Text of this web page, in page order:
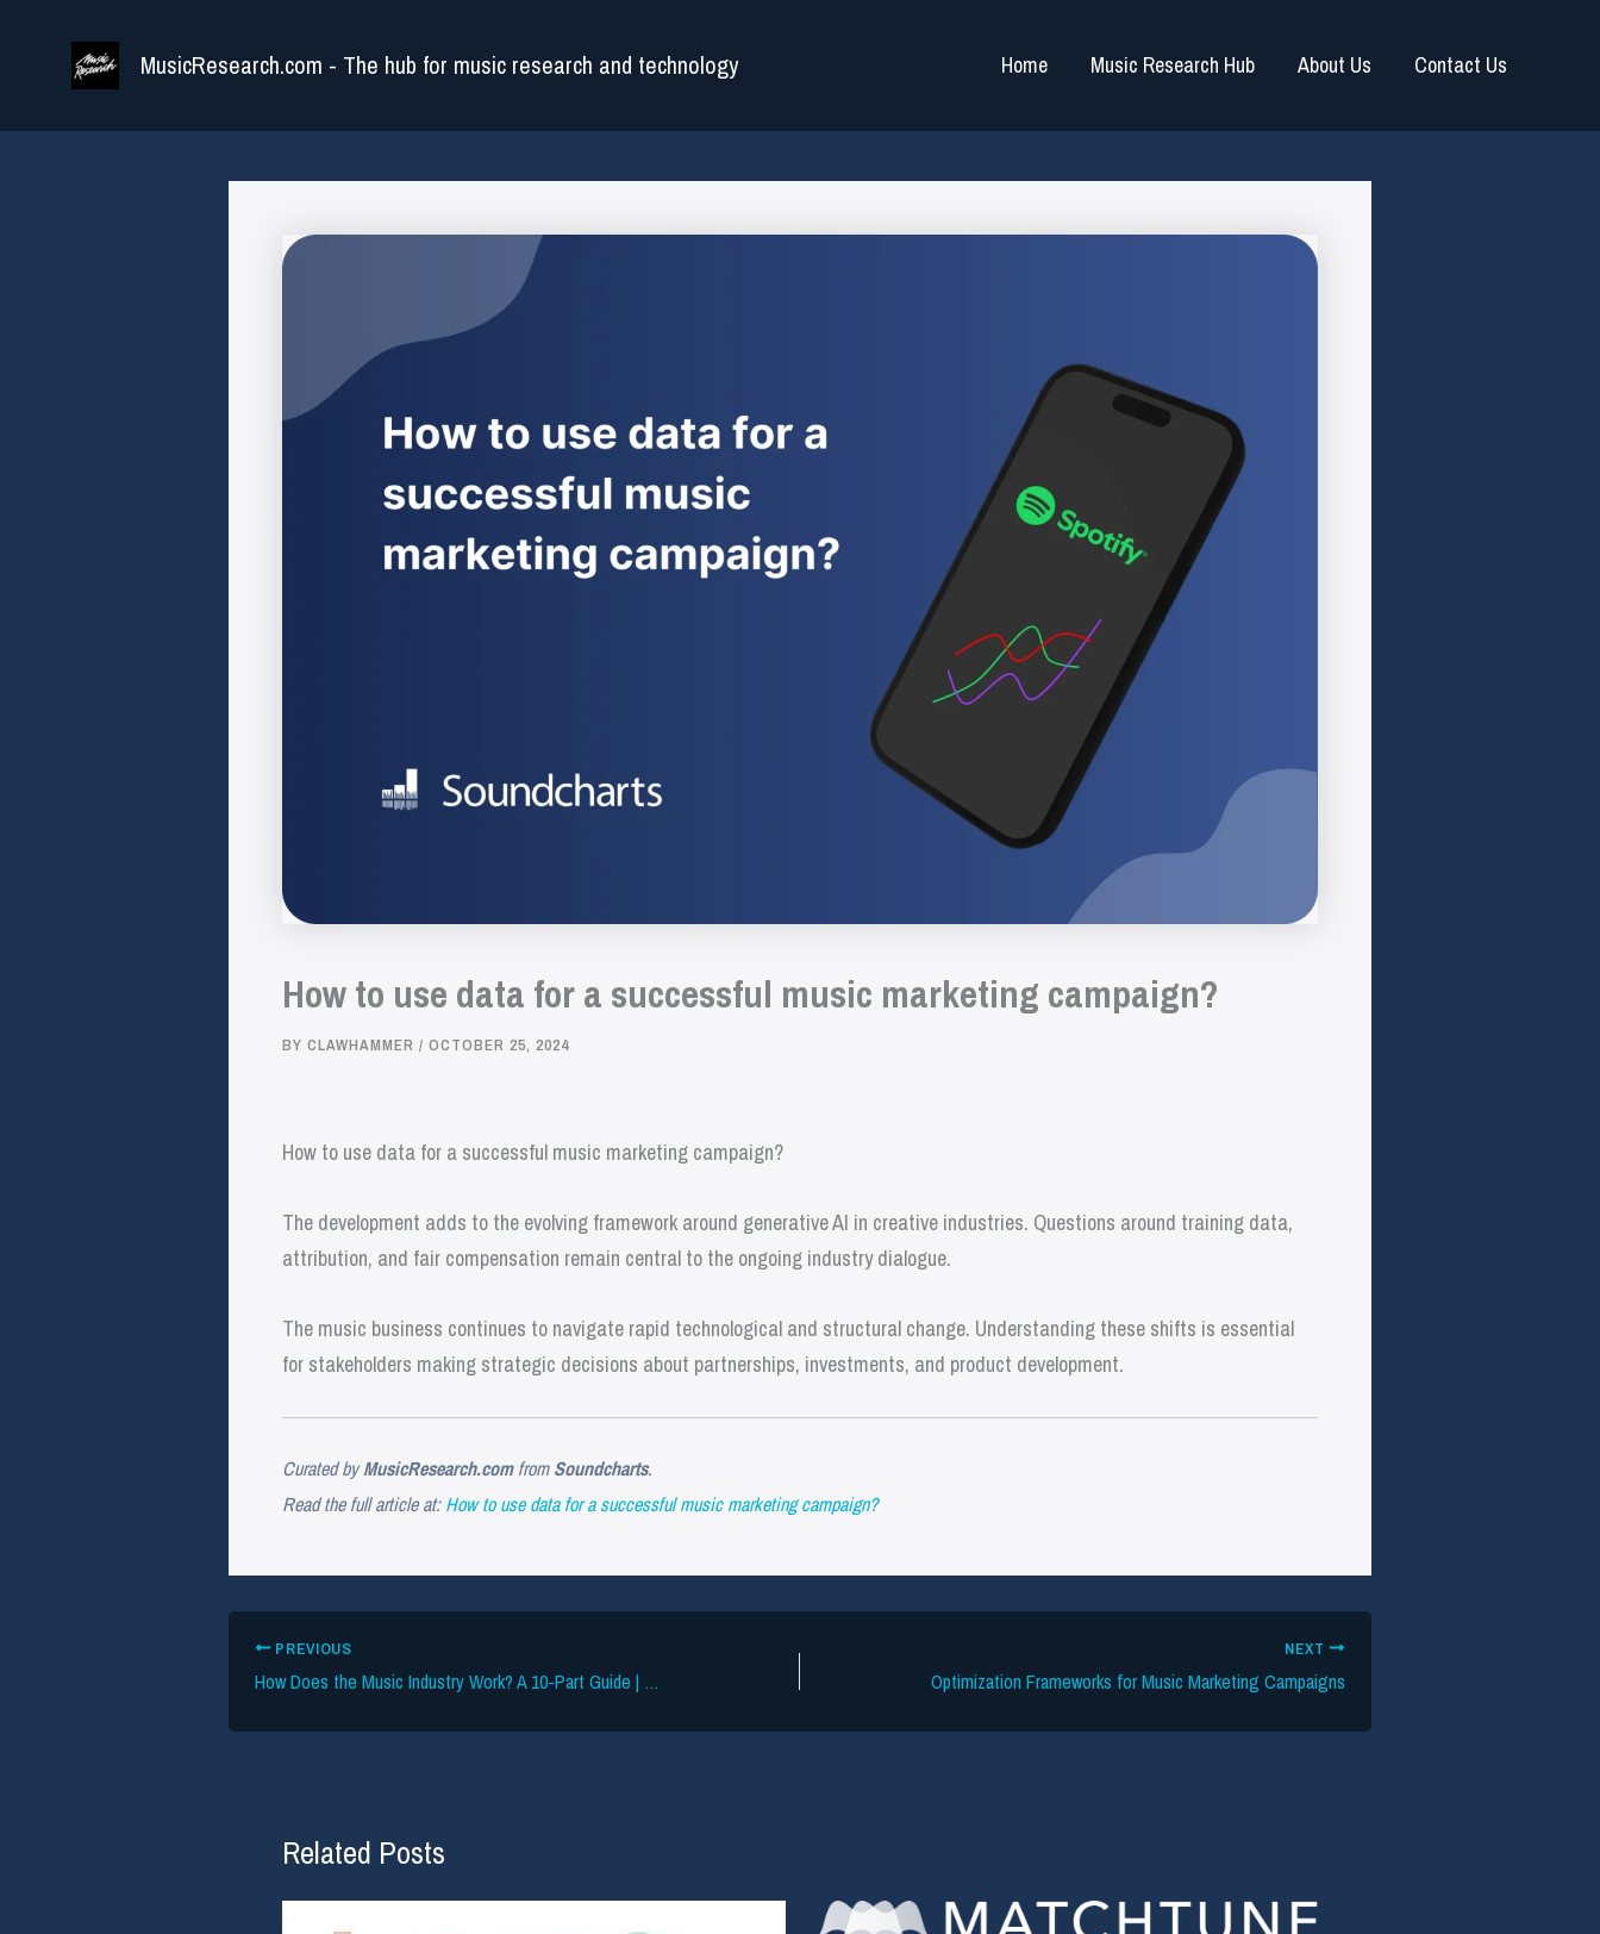
MusicResearch.com - The hub for music research and technology Home Music Research Hub About Us Contact Us
How to use data for a successful music marketing campaign?
BY CLAWHAMMER / OCTOBER 25, 2024
How to use data for a successful music marketing campaign?
The development adds to the evolving framework around generative AI in creative industries. Questions around training data,
attribution, and fair compensation remain central to the ongoing industry dialogue.
The music business continues to navigate rapid technological and structural change. Understanding these shifts is essential
for stakeholders making strategic decisions about partnerships, investments, and product development.
Curated byMusicResearch.comfromSoundcharts.
Read the full article at:How to use data for a successful music marketing campaign?
PREVIOUS
How Does the Music Industry Work? A 10-Part Guide | Soundcharts (2023 update)
NEXT
Optimization Frameworks for Music Marketing Campaigns
Related Posts